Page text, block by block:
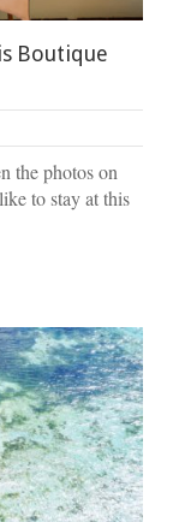
Boutique
the photos on
to stay at this